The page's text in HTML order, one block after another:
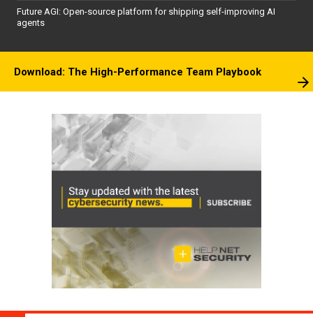
Future AGI: Open-source platform for shipping self-improving AI
agents
Download: The High-Performance Team Playbook